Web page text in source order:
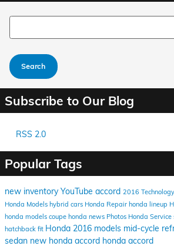
Search Blog
Search
Subscribe to Our Blog
RSS 2.0
Popular Tags
new inventoryYouTube accord 2016 Technology
Honda Models hybrid cars Honda Repair honda lineup
honda models coupe honda news Photos Honda Service
hatchback fit Honda 2016 models mid-cycle
sedan new honda accord honda accord